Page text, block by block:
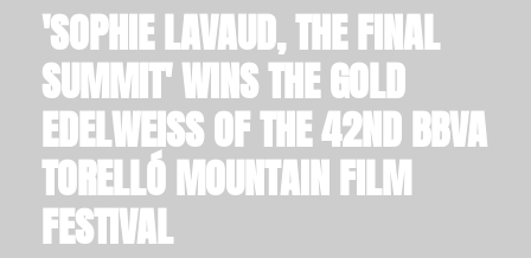
'SOPHIE LAVAUD, THE FINAL
SUMMIT' WINS THE GOLD
EDELWEISS OF THE 42ND BBVA
TORELLÓ MOUNTAIN FILM
FESTIVAL